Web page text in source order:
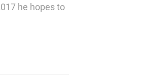
he hopes to